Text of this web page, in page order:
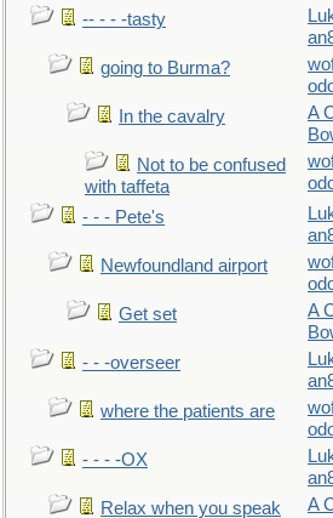
-- - - -tasty
going to Burma?
In the cavalry
A
Not to be confused
with taffeta
- - - Pete's
Newfoundland airport
Get set
A
- - -overseer
where the patients are
- - - -OX
Relax when you speak
A